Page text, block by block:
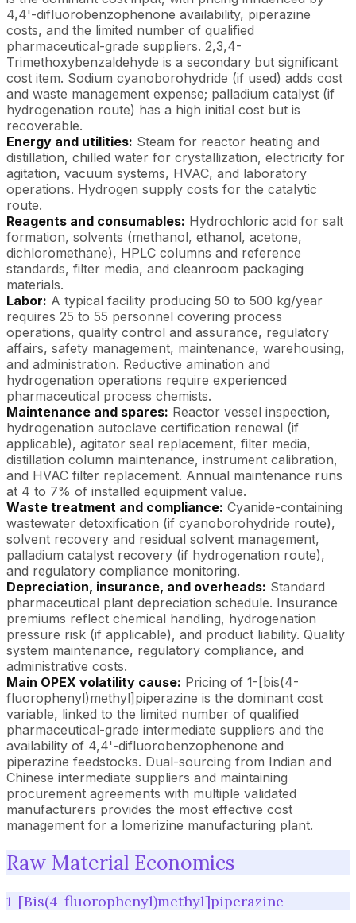
4,4'-difluorobenzophenone availability, piperazine
costs, and the limited number of qualified
pharmaceutical-grade suppliers. 2,3,4-
Trimethoxybenzaldehyde is a secondary but significant
cost item. Sodium cyanoborohydride (if used) adds cost
and waste management expense; palladium catalyst (if
hydrogenation route) has a high initial cost but is
recoverable.
Energy and utilities: Steam for reactor heating and
distillation, chilled water for crystallization, electricity for
agitation, vacuum systems, HVAC, and laboratory
operations. Hydrogen supply costs for the catalytic
route.
Reagents and consumables: Hydrochloric acid for salt
formation, solvents (methanol, ethanol, acetone,
dichloromethane), HPLC columns and reference
standards, filter media, and cleanroom packaging
materials.
Labor: A typical facility producing 50 to 500 kg/year
requires 25 to 55 personnel covering process
operations, quality control and assurance, regulatory
affairs, safety management, maintenance, warehousing,
and administration. Reductive amination and
hydrogenation operations require experienced
pharmaceutical process chemists.
Maintenance and spares: Reactor vessel inspection,
hydrogenation autoclave certification renewal (if
applicable), agitator seal replacement, filter media,
distillation column maintenance, instrument calibration,
and HVAC filter replacement. Annual maintenance runs
at 4 to 7% of installed equipment value.
Waste treatment and compliance: Cyanide-containing
wastewater detoxification (if cyanoborohydride route),
solvent recovery and residual solvent management,
palladium catalyst recovery (if hydrogenation route),
and regulatory compliance monitoring.
Depreciation, insurance, and overheads: Standard
pharmaceutical plant depreciation schedule. Insurance
premiums reflect chemical handling, hydrogenation
pressure risk (if applicable), and product liability. Quality
system maintenance, regulatory compliance, and
administrative costs.
Main OPEX volatility cause: Pricing of 1-[bis(4-
fluorophenyl)methyl]piperazine is the dominant cost
variable, linked to the limited number of qualified
pharmaceutical-grade intermediate suppliers and the
availability of 4,4'-difluorobenzophenone and
piperazine feedstocks. Dual-sourcing from Indian and
Chinese intermediate suppliers and maintaining
procurement agreements with multiple validated
manufacturers provides the most effective cost
management for a lomerizine manufacturing plant.
Raw Material Economics
1-[Bis(4-fluorophenyl)methyl]piperazine